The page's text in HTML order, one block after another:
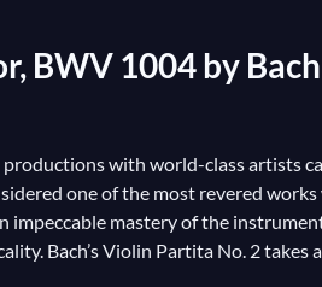
BWV 1004 by
productions with world-class artists
one of the most revered
impeccable mastery of the
Bach’s Violin Partita No. 2 takes